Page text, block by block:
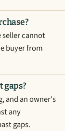
seller cannot
buyer from
gaps?
and an owner's
any
gaps.